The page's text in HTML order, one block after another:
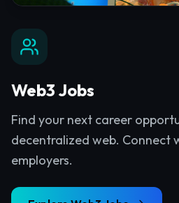
Web3 Jobs
Find your next career
decentralized web. Connect
employers.